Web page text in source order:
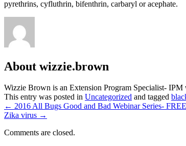
pyrethrins, cyfluthrin, bifenthrin, carbaryl or acephate.
About wizzie.brown
Wizzie Brown is an Extension Program Specialist-
This entry was posted in Uncategorized and tagged
Post
navigation
← 2016 All Bugs Good and Bad Webinar Series-
Zika virus →
Comments are closed.